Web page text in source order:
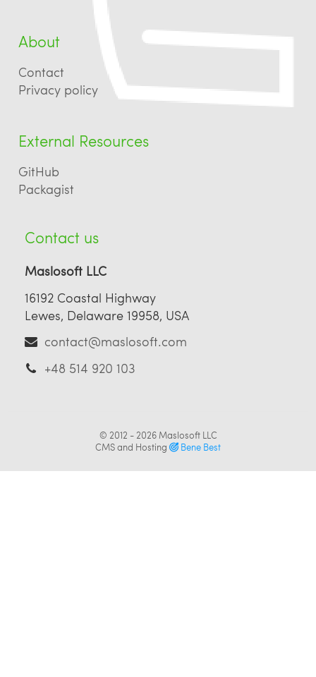
About
Contact
Privacy policy
External Resources
GitHub
Packagist
Contact us
Maslosoft LLC
16192 Coastal Highway
Lewes, Delaware 19958, USA
contact@maslosoft.com
+48 514 920 103
© 2012 - 2026 Maslosoft LLC
CMS and Hosting
Bene Best